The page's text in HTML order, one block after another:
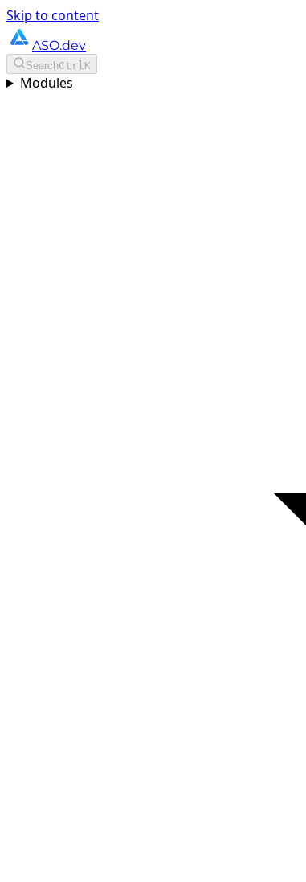
Skip to content
ASO.dev
SearchCtrlK
Modules